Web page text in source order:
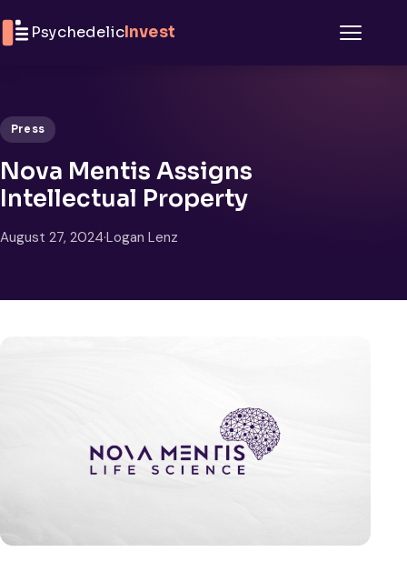
PsychedelicInvest
Press
Nova Mentis Assigns
Intellectual Property
August 27, 2024·Logan Lenz